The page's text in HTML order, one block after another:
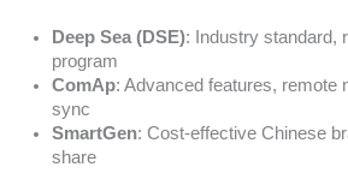
Deep Sea (DSE): Industry standard,
program
ComAp: Advanced features, remote
sync
SmartGen: Cost-effective Chinese
share